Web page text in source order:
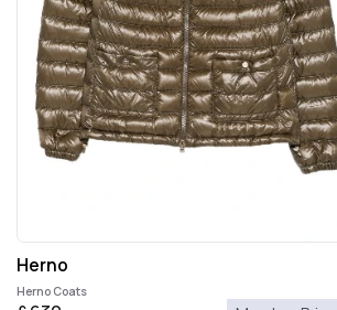
Herno
Herno Coats